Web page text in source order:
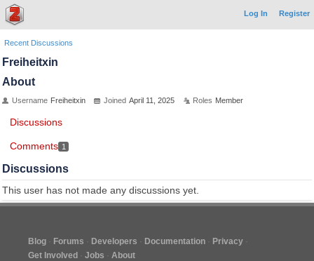
Log In Register
Recent Discussions
Freiheitxin
About
Username Freiheitxin Joined April 11, 2025 Roles Member
Discussions
Comments 1
Discussions
This user has not made any discussions yet.
Blog Forums Developers Documentation
Privacy
Get Involved
Jobs
About